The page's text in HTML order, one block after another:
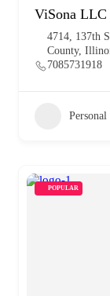
ViSona LLC
4714, 137th
County,
7085731918
POPULAR